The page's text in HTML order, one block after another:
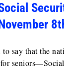
say that the